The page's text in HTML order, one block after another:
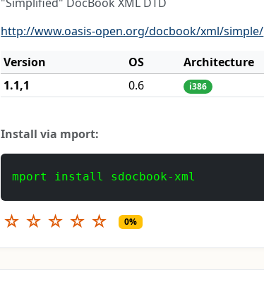
http://www.oasis-open.org/docbook/xml/simple/
Version
OS Architecture
1.1,1
0.6 i386
Install via mport:
mport install sdocbook-xml
☆ ☆ ☆ ☆ ☆ 0%